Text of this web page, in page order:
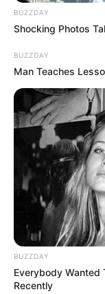
BUZZDAY
Shocking Photos
BUZZDAY
Man Teaches
BUZZDAY
Everybody Wanted
Recently